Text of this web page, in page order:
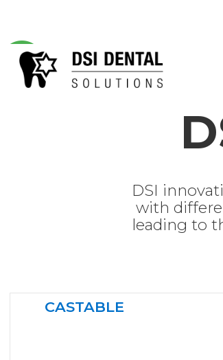
DSI
with
leading to
CASTABLE